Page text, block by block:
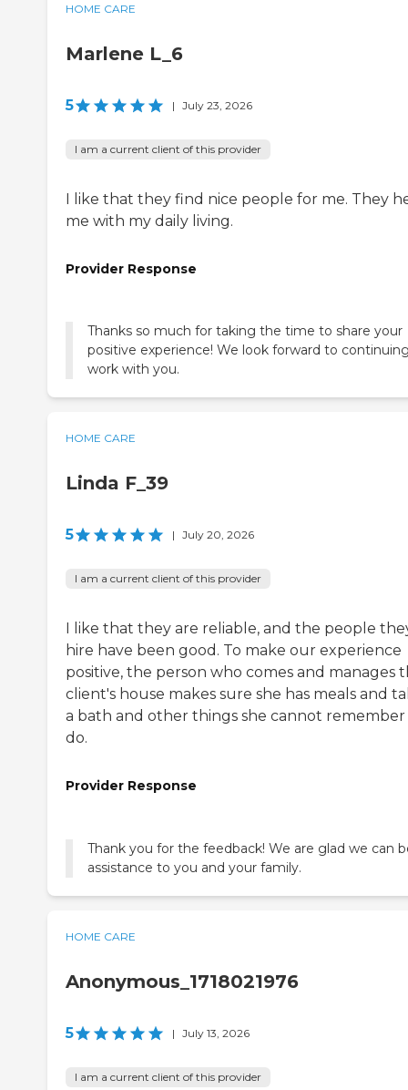
HOME CARE
Marlene L_6
5 | July 23, 2026
I am a current client of this provider
I like that they find nice people for me. They
me with my daily living.
Provider Response
Thanks so much for taking the time to share your
positive experience! We look forward to
work with you.
HOME CARE
Linda F_39
5 | July 20, 2026
I am a current client of this provider
I like that they are reliable, and the people
hire have been good. To make our experience
positive, the person who comes and manages
client's house makes sure she has meals and
a bath and other things she cannot
do.
Provider Response
Thank you for the feedback! We are glad we can
assistance to you and your family.
HOME CARE
Anonymous_1718021976
5 | July 13, 2026
I am a current client of this provider